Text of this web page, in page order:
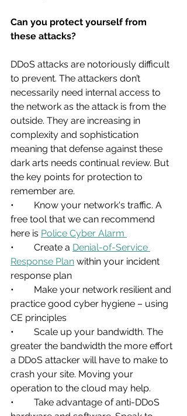
Can you protect yourself from
these attacks?
DDoS attacks are notoriously difficult
to prevent. The attackers don’t
necessarily need internal access to
the network as the attack is from the
outside. They are increasing in
complexity and sophistication
meaning that defense against these
dark arts needs continual review. But
the key points for protection to
remember are.
•	Know your network's traffic. A
free tool that we can recommend
here is Police Cyber Alarm
•	Create a Denial-of-Service
Response Plan within your incident
response plan
•	Make your network resilient and
practice good cyber hygiene – using
CE principles
•	Scale up your bandwidth. The
greater the bandwidth the more effort
a DDoS attacker will have to make to
crash your site. Moving your
operation to the cloud may help.
•	Take advantage of anti-DDoS